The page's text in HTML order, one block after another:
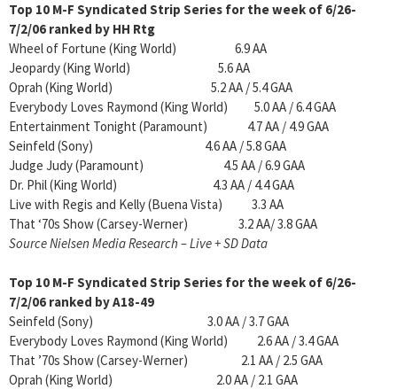
Top 10 M-F Syndicated Strip Series for the week of 6/26-
7/2/06 ranked by HH Rtg
Wheel of Fortune (King World) 6.9 AA
Jeopardy (King World) 5.6 AA
Oprah (King World) 5.2 AA / 5.4 GAA
Everybody Loves Raymond (King World) 5.0 AA / 6.4 GAA
Entertainment Tonight (Paramount) 4.7 AA / 4.9 GAA
Seinfeld (Sony) 4.6 AA / 5.8 GAA
Judge Judy (Paramount) 4.5 AA / 6.9 GAA
Dr. Phil (King World) 4.3 AA / 4.4 GAA
Live with Regis and Kelly (Buena Vista) 3.3 AA
That ‘70s Show (Carsey-Werner) 3.2 AA/ 3.8 GAA
Source Nielsen Media Research – Live + SD Data
Top 10 M-F Syndicated Strip Series for the week of 6/26-
7/2/06 ranked by A18-49
Seinfeld (Sony) 3.0 AA / 3.7 GAA
Everybody Loves Raymond (King World) 2.6 AA / 3.4 GAA
That ’70s Show (Carsey-Werner) 2.1 AA / 2.5 GAA
Oprah (King World) 2.0 AA / 2.1 GAA